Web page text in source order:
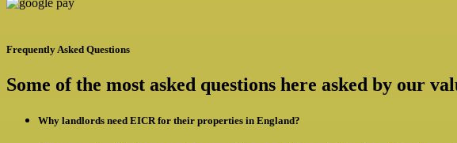
Frequently Asked Questions
Some of the most asked questions here asked by our
Why landlords need EICR for their properties in England?